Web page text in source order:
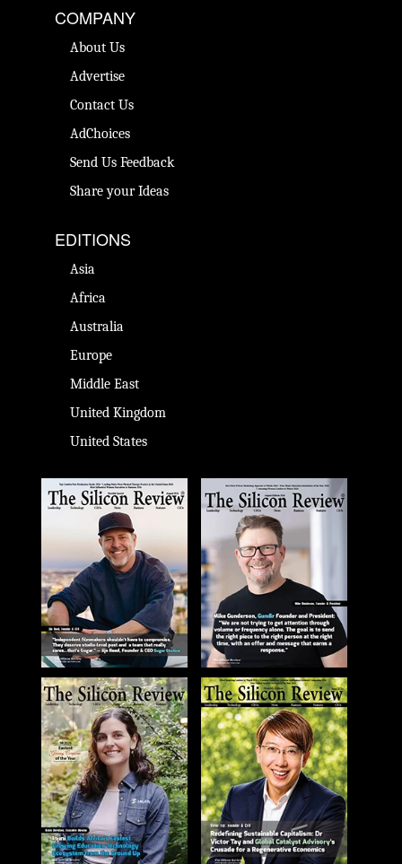
COMPANY
About Us
Advertise
Contact Us
AdChoices
Send Us Feedback
Share your Ideas
EDITIONS
Asia
Africa
Australia
Europe
Middle East
United Kingdom
United States